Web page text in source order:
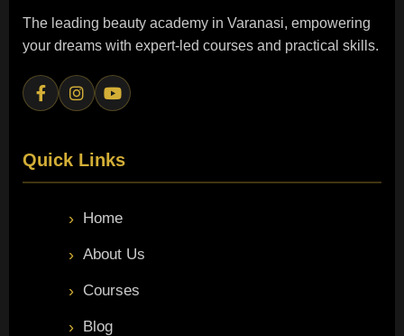
The leading beauty academy in Varanasi, empowering
your dreams with expert-led courses and practical skills.
Quick Links
Home
About Us
Courses
Blog